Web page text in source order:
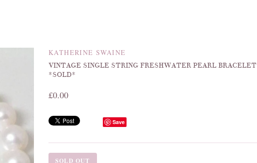
KATHERINE SWAINE
VINTAGE SINGLE STRING FRESHWATER PEARL BRACELET
*SOLD*
£0.00
Save
SOLD OUT